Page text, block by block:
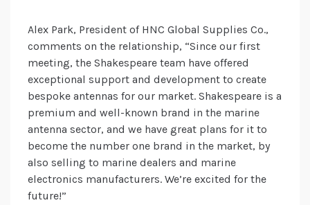
Alex Park, President of HNC Global Supplies Co.,
comments on the relationship, “Since our first
meeting, the Shakespeare team have offered
exceptional support and development to create
bespoke antennas for our market. Shakespeare is a
premium and well-known brand in the marine
antenna sector, and we have great plans for it to
become the number one brand in the market, by
also selling to marine dealers and marine
electronics manufacturers. We’re excited for the
future!”